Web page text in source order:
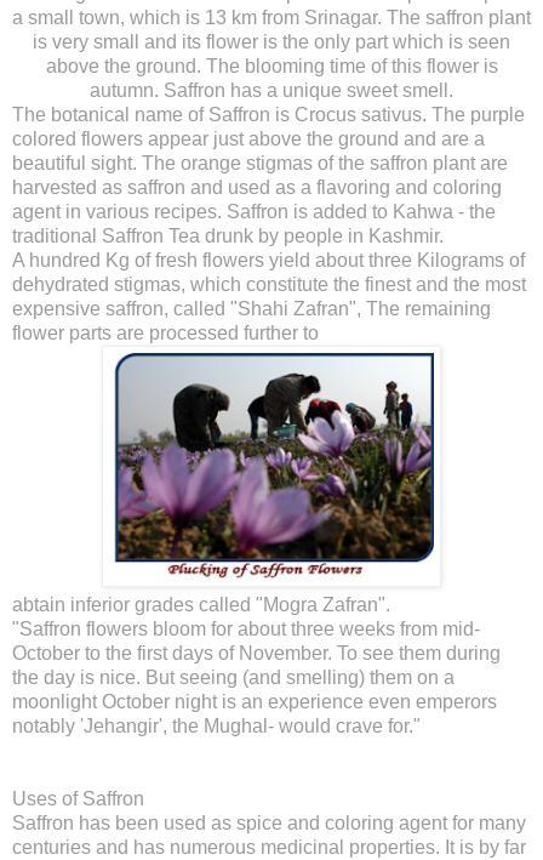
a small town, which is 13 km from Srinagar. The saffron plant
is very small and its flower is the only part which is seen
above the ground. The blooming time of this flower is
autumn. Saffron has a unique sweet smell.
The botanical name of Saffron is Crocus sativus. The purple
colored flowers appear just above the ground and are a
beautiful sight. The orange stigmas of the saffron plant are
harvested as saffron and used as a flavoring and coloring
agent in various recipes. Saffron is added to Kahwa - the
traditional Saffron Tea drunk by people in Kashmir.
A hundred Kg of fresh flowers yield about three Kilograms of
dehydrated stigmas, which constitute the finest and the most
expensive saffron, called "Shahi Zafran", The remaining
flower parts are processed further to
abtain inferior grades called "Mogra Zafran".
"Saffron flowers bloom for about three weeks from mid-
October to the first days of November. To see them during
the day is nice. But seeing (and smelling) them on a
moonlight October night is an experience even emperors
notably 'Jehangir', the Mughal- would crave for."
Uses of Saffron
Saffron has been used as spice and coloring agent for many
centuries and has numerous medicinal properties. It is by far